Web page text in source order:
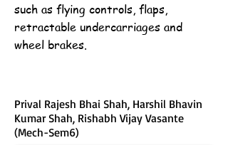
such as flying controls, flaps,
retractable undercarriages and
wheel brakes.
Prival Rajesh Bhai Shah, Harshil Bhavin
Kumar Shah, Rishabh Vijay Vasante
(Mech-Sem6)